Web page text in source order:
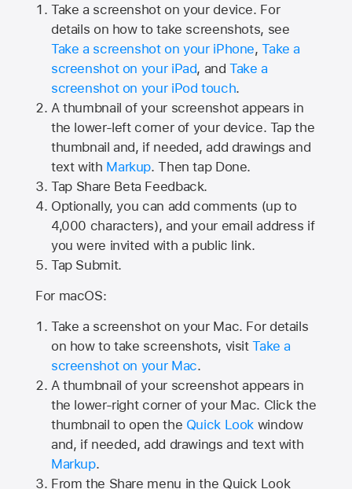
Take a screenshot on your device. For
details on how to take screenshots, see
Take a screenshot on your iPhone,Take a
screenshot on your iPad, andTake a
screenshot on your iPod touch.
A thumbnail of your screenshot appears in
the lower-left corner of your device. Tap the
thumbnail and, if needed, add drawings and
text with Markup. Then tap Done.
Tap Share Beta Feedback.
Optionally, you can add comments (up to
4,000 characters), and your email address if
you were invited with a public link.
Tap Submit.
For macOS:
Take a screenshot on your Mac. For details
on how to take screenshots, visitTake a
screenshot on your Mac.
A thumbnail of your screenshot appears in
the lower-right corner of your Mac. Click the
thumbnail to open the Quick Look window
and, if needed, add drawings and text with
Markup.
From the Share menu in the Quick Look